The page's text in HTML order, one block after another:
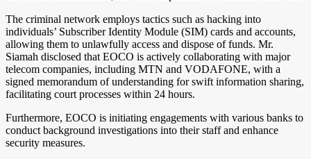
The criminal network employs tactics such as hacking into
individuals’ Subscriber Identity Module (SIM) cards and accounts,
allowing them to unlawfully access and dispose of funds. Mr.
Siamah disclosed that EOCO is actively collaborating with major
telecom companies, including MTN and VODAFONE, with a
signed memorandum of understanding for swift information sharing,
facilitating court processes within 24 hours.
Furthermore, EOCO is initiating engagements with various banks to
conduct background investigations into their staff and enhance
security measures.